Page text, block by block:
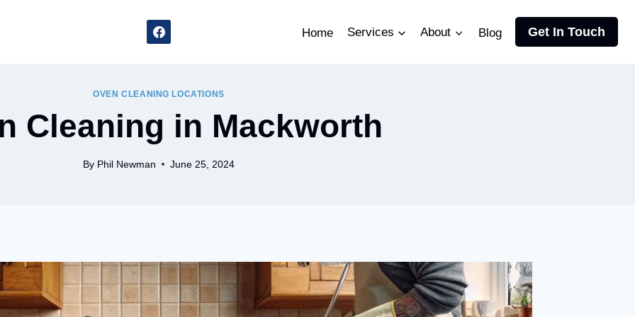
Home Services About Blog Get In Touch
OVEN CLEANING LOCATIONS
Cleaning in Mackworth
By Phil Newman June 25, 2024